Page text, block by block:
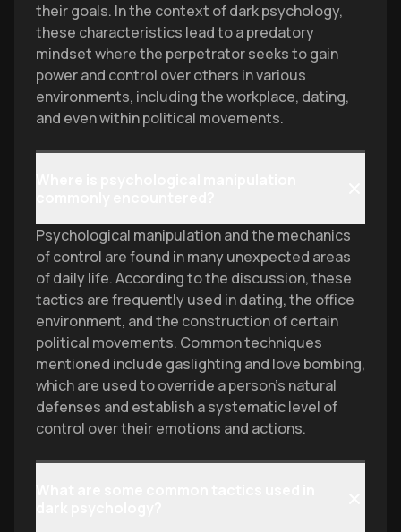
their goals. In the context of dark psychology,
these characteristics lead to a predatory
mindset where the perpetrator seeks to gain
power and control over others in various
environments, including the workplace, dating,
and even within political movements.
Psychological manipulation and the mechanics
of control are found in many unexpected areas
of daily life. According to the discussion, these
tactics are frequently used in dating, the office
environment, and the construction of certain
political movements. Common techniques
mentioned include gaslighting and love bombing,
which are used to override a person's natural
defenses and establish a systematic level of
control over their emotions and actions.